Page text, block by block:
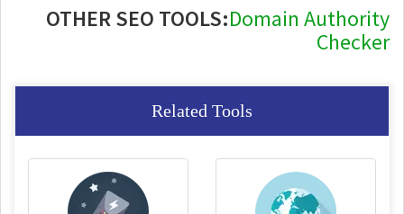
OTHER SEO TOOLS:Domain Authority
Checker
Related Tools